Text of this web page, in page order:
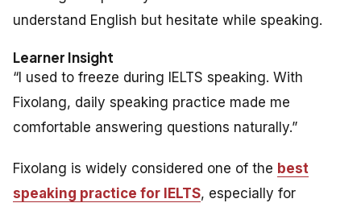
understand English but hesitate while speaking.
Learner Insight
“I used to freeze during IELTS speaking. With
Fixolang, daily speaking practice made me
comfortable answering questions naturally.”
Fixolang is widely considered one of the best
speaking practice for IELTS, especially for